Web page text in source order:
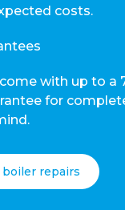
costs.
with up to a
for
repairs